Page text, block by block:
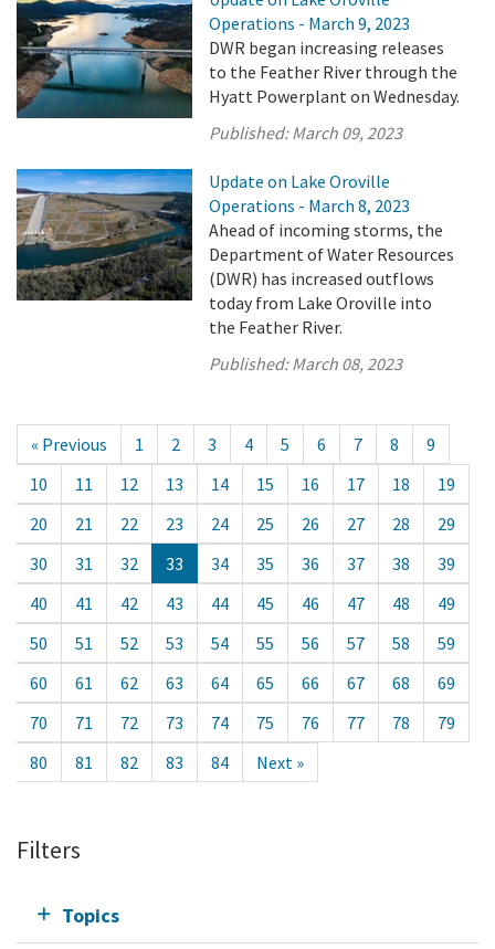
Operations - March 9, 2023
DWR began increasing releases
to the Feather River through the
Hyatt Powerplant on Wednesday.
Published:March 09, 2023
Update on Lake Oroville
Operations - March 8, 2023
Ahead of incoming storms, the
Department of Water Resources
(DWR) has increased outflows
today from Lake Oroville into
the Feather River.
Published:March 08, 2023
« Previous 1 2 3 4 5 6 7 8
9
10
11 12 13 14 15 16 17 18
19
20
21 22 23 24 25 26 27 28
29
30
31 32 33 34 35 36 37 38
39
40
41 42 43 44 45 46 47 48
49
50
51 52 53 54 55 56 57 58
59
60
61 62 63 64 65 66 67 68
69
70
71 72 73 74 75 76 77 78
79
80
81 82 83 84 Next »
Filters
Topics